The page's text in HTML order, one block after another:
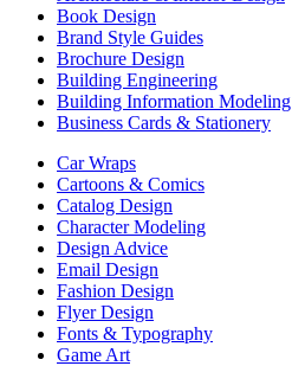
Book Design
Brand Style Guides
Brochure Design
Building Engineering
Building Information Modeling
Business Cards & Stationery
Car Wraps
Cartoons & Comics
Catalog Design
Character Modeling
Design Advice
Email Design
Fashion Design
Flyer Design
Fonts & Typography
Game Art